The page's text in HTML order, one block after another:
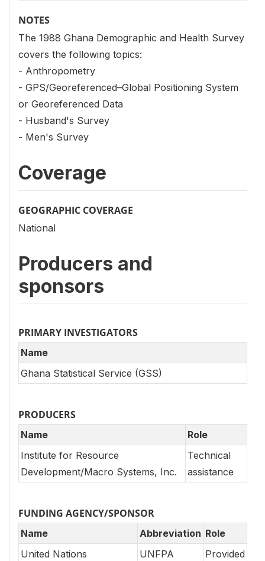
NOTES
The 1988 Ghana Demographic and Health Survey
covers the following topics:
- Anthropometry
- GPS/Georeferenced–Global Positioning System
or Georeferenced Data
- Husband's Survey
- Men's Survey
Coverage
GEOGRAPHIC COVERAGE
National
Producers and
sponsors
PRIMARY INVESTIGATORS
Name
Ghana Statistical Service (GSS)
PRODUCERS
Name
Role
Institute for Resource
Development/Macro Systems, Inc.
Technical
assistance
FUNDING AGENCY/SPONSOR
Name Abbreviation Role
United Nations
UNFPA
Provided